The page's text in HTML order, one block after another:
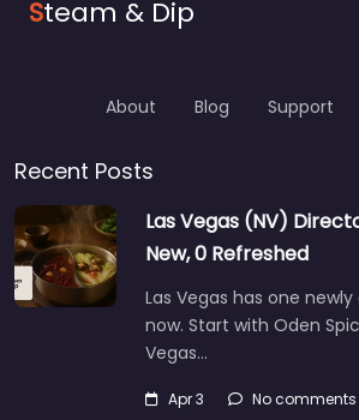
Steam & Dip
About Blog Support
Recent Posts
Las Vegas (NV)
New, 0 Refreshed
Las Vegas has one
now. Start with Oden
Vegas…
Apr 3 No comments